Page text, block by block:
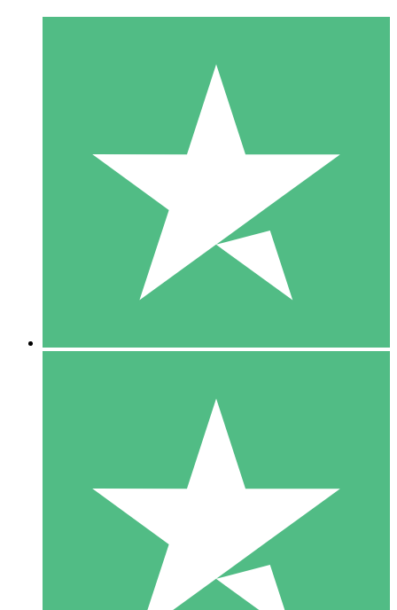
Individual Credit Packs
Pay as you go with download credits. No monthly commitment
1 Download
10
$1500
10 Downloads
20